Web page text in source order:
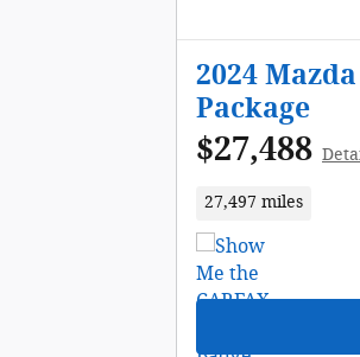
2024
Package
$27,488
27,497 miles